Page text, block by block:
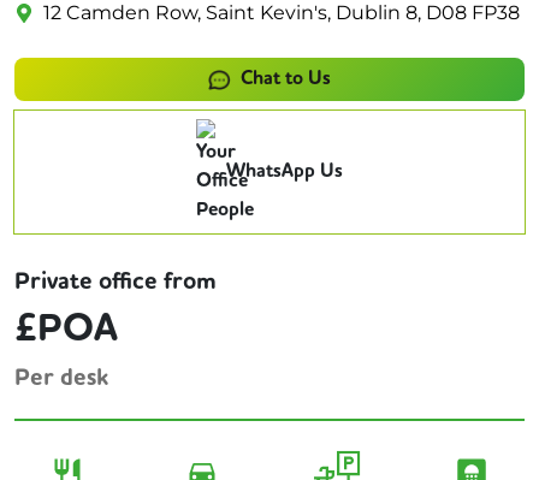
12 Camden Row, Saint Kevin's, Dublin 8, D08 FP38
Chat to Us
WhatsApp Us
Private office from
£POA
Per desk